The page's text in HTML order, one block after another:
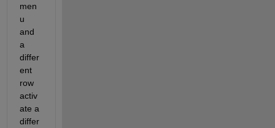
men
u
and
a
differ
ent
row
activ
ate a
differ